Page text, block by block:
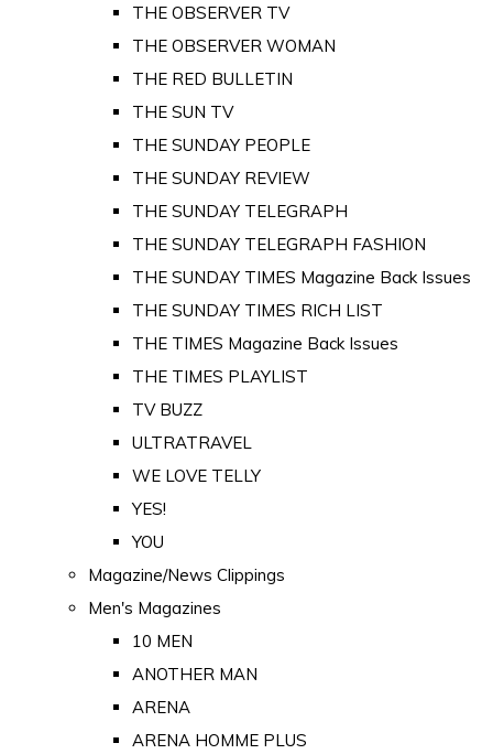
THE OBSERVER TV
THE OBSERVER WOMAN
THE RED BULLETIN
THE SUN TV
THE SUNDAY PEOPLE
THE SUNDAY REVIEW
THE SUNDAY TELEGRAPH
THE SUNDAY TELEGRAPH FASHION
THE SUNDAY TIMES Magazine Back Issues
THE SUNDAY TIMES RICH LIST
THE TIMES Magazine Back Issues
THE TIMES PLAYLIST
TV BUZZ
ULTRATRAVEL
WE LOVE TELLY
YES!
YOU
Magazine/News Clippings
Men's Magazines
10 MEN
ANOTHER MAN
ARENA
ARENA HOMME PLUS